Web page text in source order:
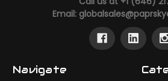
Email:
Navigate